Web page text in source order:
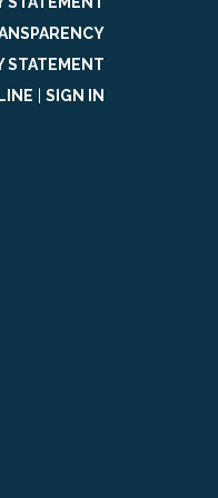
STATEMENT
SIGN IN